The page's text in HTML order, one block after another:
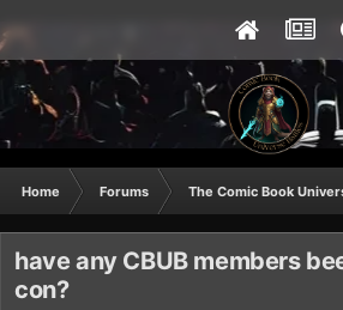
Home Forums The Comic Book
have any CBUB members
con?